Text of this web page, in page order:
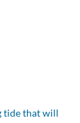
tide that will